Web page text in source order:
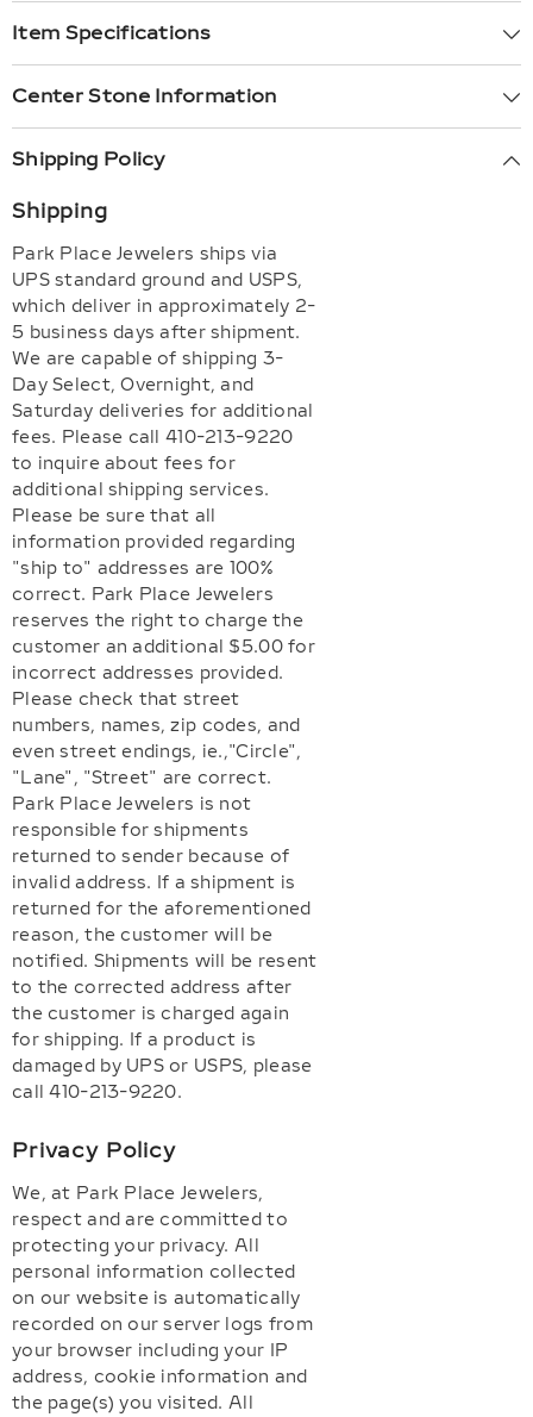
Item Specifications
Center Stone Information
Shipping Policy
Shipping
Park Place Jewelers ships via
UPS standard ground and USPS,
which deliver in approximately 2-
5 business days after shipment.
We are capable of shipping 3-
Day Select, Overnight, and
Saturday deliveries for additional
fees. Please call 410-213-9220
to inquire about fees for
additional shipping services.
Please be sure that all
information provided regarding
"ship to" addresses are 100%
correct. Park Place Jewelers
reserves the right to charge the
customer an additional $5.00 for
incorrect addresses provided.
Please check that street
numbers, names, zip codes, and
even street endings, ie.,"Circle",
"Lane", "Street" are correct.
Park Place Jewelers is not
responsible for shipments
returned to sender because of
invalid address. If a shipment is
returned for the aforementioned
reason, the customer will be
notified. Shipments will be resent
to the corrected address after
the customer is charged again
for shipping. If a product is
damaged by UPS or USPS, please
call 410-213-9220.
Privacy Policy
We, at Park Place Jewelers,
respect and are committed to
protecting your privacy. All
personal information collected
on our website is automatically
recorded on our server logs from
your browser including your IP
address, cookie information and
the page(s) you visited. All